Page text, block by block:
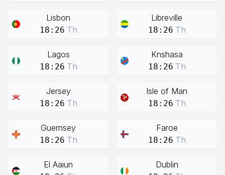
Lisbon
18:26 Th
Libreville
18:26 Th
Lagos
18:26 Th
Knshasa
18:26 Th
Jersey
18:26 Th
Isle of Man
18:26 Th
Guernsey
18:26 Th
Faroe
18:26 Th
El Aaiun Dublin